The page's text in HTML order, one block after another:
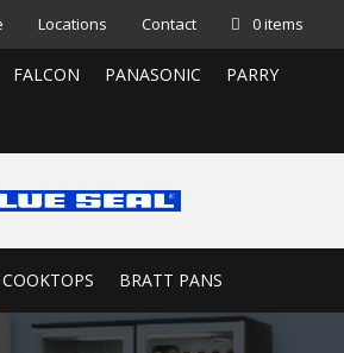
Locations Contact 0 items
FALCON PANASONIC PARRY
BRATT PANS